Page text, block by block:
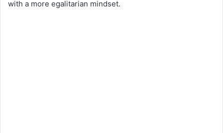
with a more egalitarian mindset.